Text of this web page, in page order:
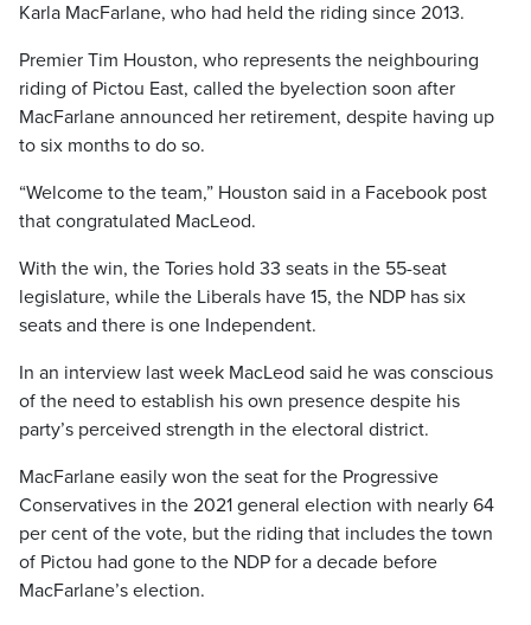
Karla MacFarlane, who had held the riding since 2013.
Premier Tim Houston, who represents the neighbouring
riding of Pictou East, called the byelection soon after
MacFarlane announced her retirement, despite having up
to six months to do so.
“Welcome to the team,” Houston said in a Facebook post
that congratulated MacLeod.
With the win, the Tories hold 33 seats in the 55-seat
legislature, while the Liberals have 15, the NDP has six
seats and there is one Independent.
In an interview last week MacLeod said he was conscious
of the need to establish his own presence despite his
party’s perceived strength in the electoral district.
MacFarlane easily won the seat for the Progressive
Conservatives in the 2021 general election with nearly 64
per cent of the vote, but the riding that includes the town
of Pictou had gone to the NDP for a decade before
MacFarlane’s election.